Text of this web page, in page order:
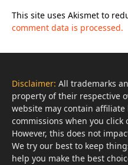
This site uses Akismet to
comment data is processed.
Disclaimer: All trademarks
property of their respective
website may contain
commissions when you click
However, this does not
We try our best to keep
help you make the best